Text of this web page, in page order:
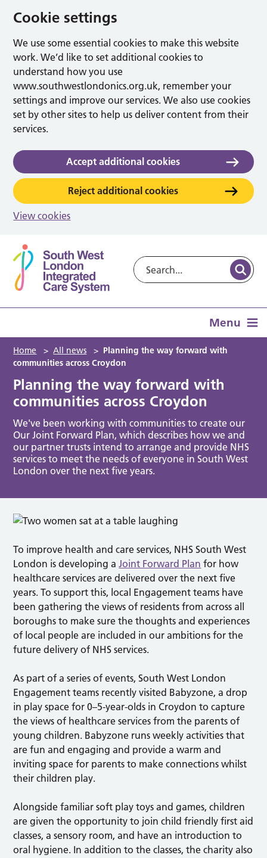
Cookie settings
We use some essential cookies to make this website
work. We’d like to set additional cookies to
understand how you use
www.southwestlondonics.org.uk, remember your
settings and improve our services. We also use cookies
set by other sites to help us deliver content from their
services.
Accept additional cookies
Reject additional cookies
View cookies
Menu
Home > All news > Planning the way forward with
communities across Croydon
Planning the way forward with
communities across Croydon
We've been working with communities to create our
Our Joint Forward Plan, which describes how we and
our partner trusts intend to arrange and provide NHS
services to meet the needs of everyone in South West
London over the next five years.
To improve health and care services, NHS South West
London is developing aJoint Forward Plan for how
healthcare services are delivered over the next five
years. To support this, local Engagement teams have
been gathering the views of residents from across all
boroughs to make sure the thoughts and experiences
of local people are included in our ambitions for the
future delivery of NHS services.
As part of a series of events, South West London
Engagement teams recently visited Babyzone, a drop
in play space for 0–5-year-olds in Croydon to capture
the views of healthcare services from the parents of
young children. Babyzone runs weekly activities that
are fun and engaging and provide a warm and
inviting space for parents to make connections whilst
their children play.
Alongside familiar soft play toys and games, children
are given the opportunity to join child friendly first aid
classes, a sensory room, and have an introduction to
oral hygiene. In addition to the classes, the charity also